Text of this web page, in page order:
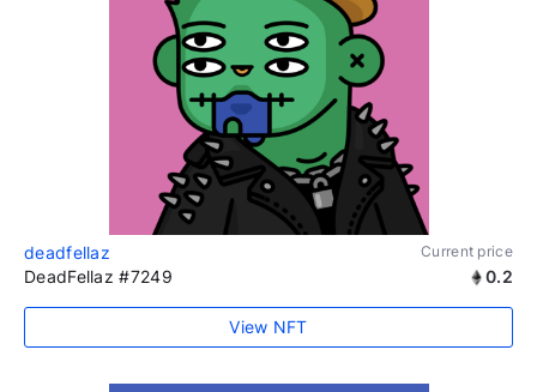
deadfellaz Current price
DeadFellaz #7249 0.2
View NFT